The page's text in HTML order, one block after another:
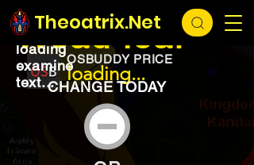
Theoatrix.Net
loading...
OSBUDDY PRICE
loading...
Woad leaf
loading
examine
text...CHANGE TODAY